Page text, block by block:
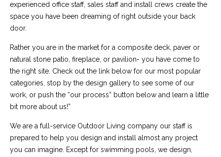
experienced office staff, sales staff and install crews create the
space you have been dreaming of right outside your back
door.
Rather you are in the market for a composite deck, paver or
natural stone patio, fireplace, or pavilion- you have come to
the right site. Check out the link below for our most popular
categories, stop by the design gallery to see some of our
work, or push the “our process” button below and learn a little
bit more about us!”
We are a full-service Outdoor Living company our staff is
prepared to help you design and install almost any project
you can imagine. Except for swimming pools, we design,